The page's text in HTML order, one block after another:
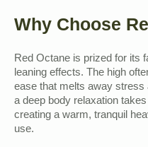
Why Choose
Red Octane is prized for its
leaning effects. The high
ease that melts away stress
a deep body relaxation
creating a warm, tranquil
use.